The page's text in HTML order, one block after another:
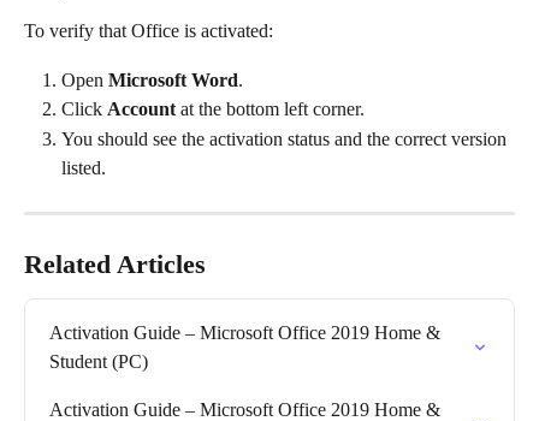
To verify that Office is activated:
Open Microsoft Word.
Click Account at the bottom left corner.
You should see the activation status and the correct version
listed.
Related Articles
Activation Guide – Microsoft Office 2019 Home &
Student (PC)
Activation Guide – Microsoft Office 2019 Home &